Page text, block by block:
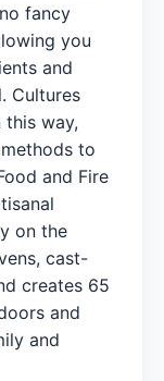
fancy
you
and
Cultures
way,
to
and Fire
on the
cast-
creates 65
and
and